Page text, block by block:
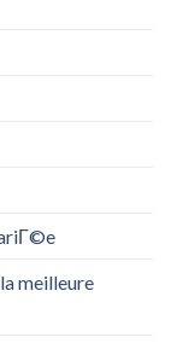
meilleure